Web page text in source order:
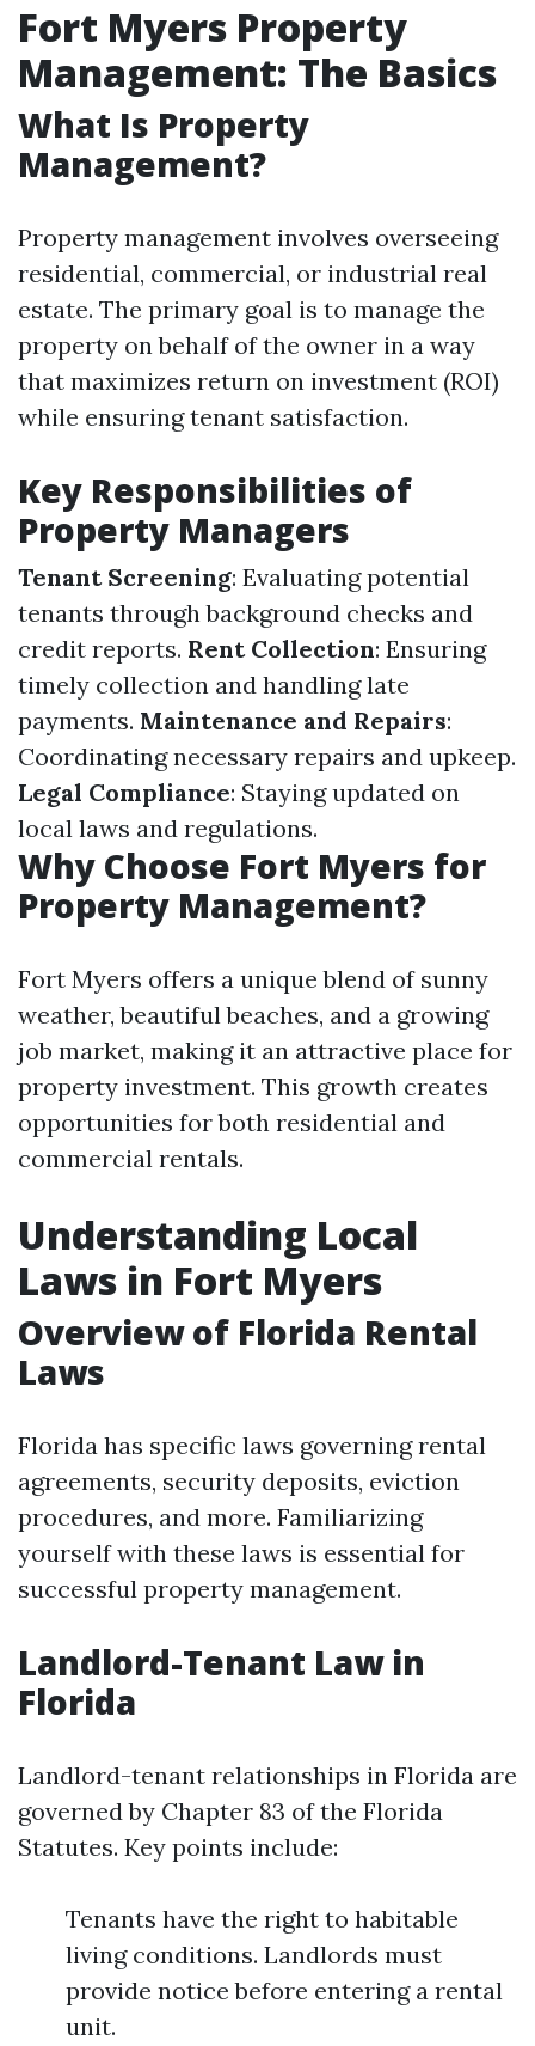
Fort Myers Property
Management: The Basics
What Is Property
Management?
Property management involves overseeing
residential, commercial, or industrial real
estate. The primary goal is to manage the
property on behalf of the owner in a way
that maximizes return on investment (ROI)
while ensuring tenant satisfaction.
Key Responsibilities of
Property Managers
Tenant Screening: Evaluating potential
tenants through background checks and
credit reports. Rent Collection: Ensuring
timely collection and handling late
payments. Maintenance and Repairs:
Coordinating necessary repairs and upkeep.
Legal Compliance: Staying updated on
local laws and regulations.
Why Choose Fort Myers for
Property Management?
Fort Myers offers a unique blend of sunny
weather, beautiful beaches, and a growing
job market, making it an attractive place for
property investment. This growth creates
opportunities for both residential and
commercial rentals.
Understanding Local
Laws in Fort Myers
Overview of Florida Rental
Laws
Florida has specific laws governing rental
agreements, security deposits, eviction
procedures, and more. Familiarizing
yourself with these laws is essential for
successful property management.
Landlord-Tenant Law in
Florida
Landlord-tenant relationships in Florida are
governed by Chapter 83 of the Florida
Statutes. Key points include:
Tenants have the right to habitable
living conditions. Landlords must
provide notice before entering a rental
unit.